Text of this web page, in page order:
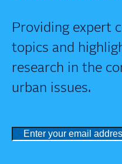
Providing expert
topics and
research in the
urban issues.